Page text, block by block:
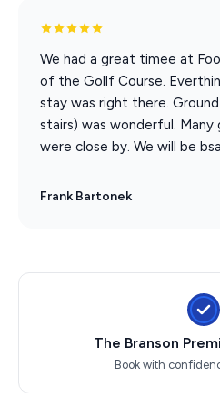
Clay Cooper's Country
Xtreme Racing Center
We had a great timee at
of the Gollf Course.
stay was right there.
stairs) was wonderful.
were close by. We will be
Frank Bartonek
The Branson
Book with